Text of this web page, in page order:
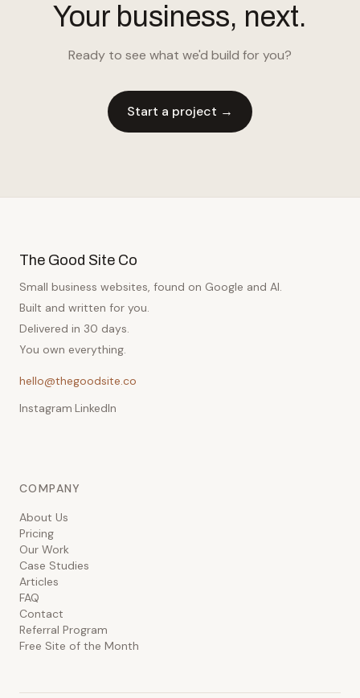
Your business, next.
Ready to see what we'd build for you?
Start a project →
The Good Site Co
Small business websites, found on Google and AI.
Built and written for you.
Delivered in 30 days.
You own everything.
hello@thegoodsite.co
Instagram LinkedIn
COMPANY
About Us
Pricing
Our Work
Case Studies
Articles
FAQ
Contact
Referral Program
Free Site of the Month